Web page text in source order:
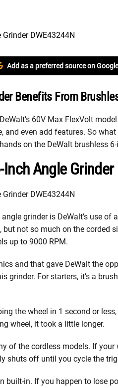
Add as a preferred source on Google
Benefits From
60V Max FlexVolt
and even add features. So
on the DeWalt brushless
Inch Angle
grinder is DeWalt’s use of
but not so much on the corded
up to 9000 RPM.
and that gave DeWalt the
grinder. For starters, it’s a
the wheel in 1 second or
wheel, it took a little longer.
of the cordless models. If your
shuts off until you cycle the
built-in. If you happen to lose